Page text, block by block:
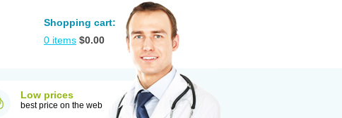
Shopping cart:
0 items $0.00
Low prices
best price on the web